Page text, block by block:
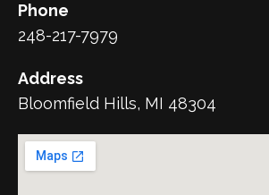
Phone
248-217-7979
Address
Bloomfield Hills, MI 48304